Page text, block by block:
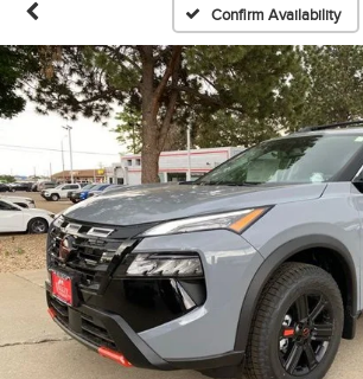
Confirm Availability